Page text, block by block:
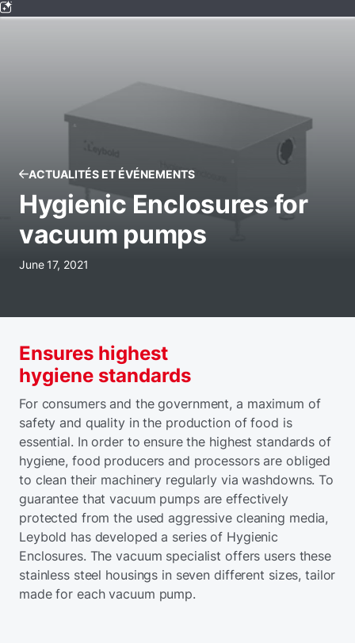
ACTUALITÉS ET ÉVÉNEMENTS
Hygienic Enclosures for
vacuum pumps
June 17, 2021
Ensures highest
hygiene standards
For consumers and the government, a maximum of
safety and quality in the production of food is
essential. In order to ensure the highest standards of
hygiene, food producers and processors are obliged
to clean their machinery regularly via washdowns. To
guarantee that vacuum pumps are effectively
protected from the used aggressive cleaning media,
Leybold has developed a series of Hygienic
Enclosures. The vacuum specialist offers users these
stainless steel housings in seven different sizes, tailor
made for each vacuum pump.